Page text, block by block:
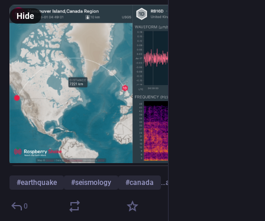
Hide
#earthquake #seismology #canada …and 4 more
0